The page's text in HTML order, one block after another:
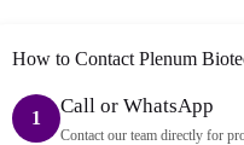
How to Contact Plenum
1
Call or WhatsApp
Contact our team directly for